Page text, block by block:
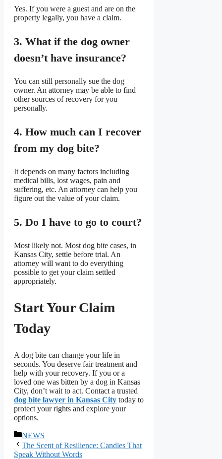
Yes. If you were a guest and are on the
property legally, you have a claim.
3. What if the dog owner
doesn’t have insurance?
You can still personally sue the dog
owner. An attorney may be able to find
other sources of recovery for you
personally.
4. How much can I recover
from my dog bite?
It depends on many factors including
medical bills, lost wages, pain and
suffering, etc. An attorney can help you
figure out the value of your claim.
5. Do I have to go to court?
Most likely not. Most dog bite cases, in
Kansas City, settle before trial. An
attorney will want to do everything
possible to get your claim settled
appropriately.
Start Your Claim
Today
A dog bite can change your life in
seconds. You deserve fair treatment and
help with your recovery. If you or a
loved one was bitten by a dog in Kansas
City, don’t wait to act. Contact a trusted
dog bite lawyer in Kansas City today to
protect your rights and explore your
options.
বিভাগ
সমূহ
NEWS
The Scent of Resilience: Candles That
Speak Without Words